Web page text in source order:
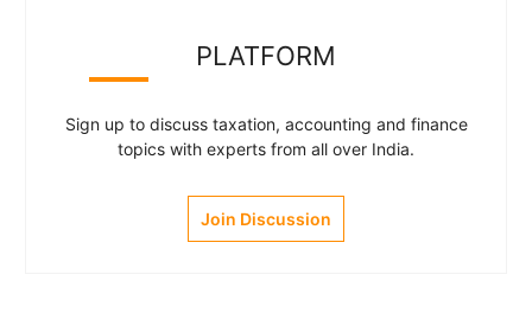
PLATFORM
Sign up to discuss taxation, accounting and finance
topics with experts from all over India.
Join Discussion